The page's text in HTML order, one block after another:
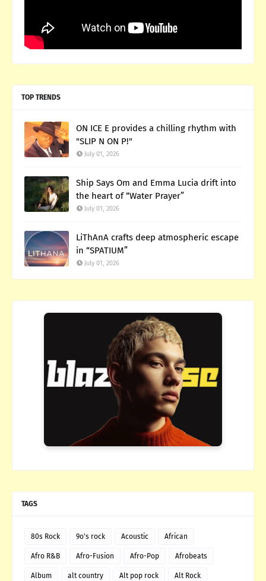
TOP TRENDS
ON ICE E provides a chilling rhythm with
"SLIP N ON P!"
July 01, 2026
Ship Says Om and Emma Lucia drift into
the heart of “Water Prayer”
July 01, 2026
LiThAnA crafts deep atmospheric escape
in “SPATIUM”
July 01, 2026
TAGS
80s Rock 9o's rock Acoustic African
Afro R&B Afro-Fusion Afro-Pop Afrobeats
Album alt country Alt pop rock Alt Rock